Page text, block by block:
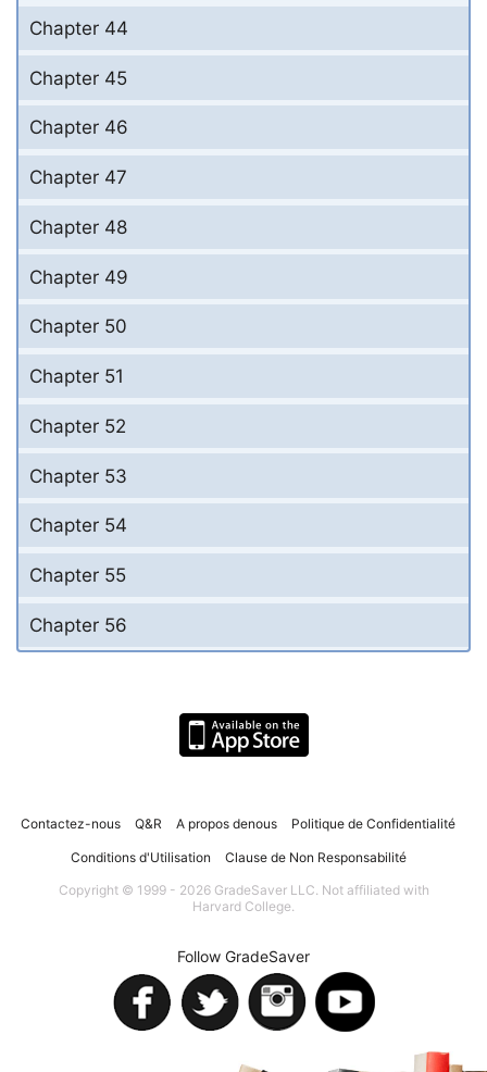
Chapter 44
Chapter 45
Chapter 46
Chapter 47
Chapter 48
Chapter 49
Chapter 50
Chapter 51
Chapter 52
Chapter 53
Chapter 54
Chapter 55
Chapter 56
Contactez-nous Q&R A propos denous Politique de Confidentialité
Conditions d'Utilisation
Clause de Non Responsabilité
Copyright © 1999 - 2026 GradeSaver LLC. Not affiliated with
Harvard College.
Follow GradeSaver